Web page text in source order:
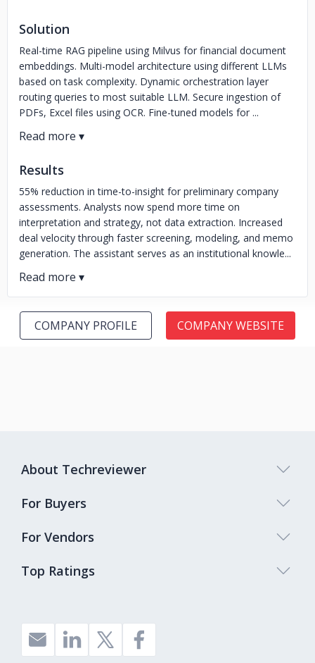
Solution
Real-time RAG pipeline using Milvus for financial document
embeddings. Multi-model architecture using different LLMs
based on task complexity. Dynamic orchestration layer
routing queries to most suitable LLM. Secure ingestion of
PDFs, Excel files using OCR. Fine-tuned models for ...
Results
55% reduction in time-to-insight for preliminary company
assessments. Analysts now spend more time on
interpretation and strategy, not data extraction. Increased
deal velocity through faster screening, modeling, and memo
generation. The assistant serves as an institutional knowle...
COMPANY PROFILE COMPANY WEBSITE
Top Ratings
About Techreviewer
For Buyers
For Vendors